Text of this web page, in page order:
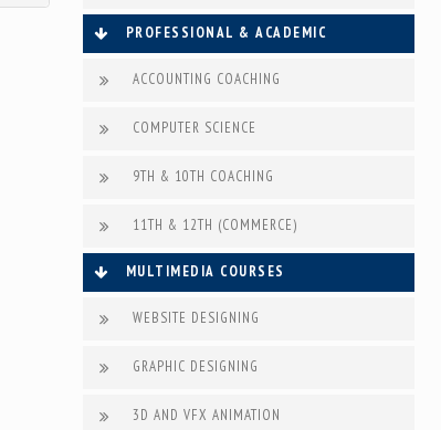
PROFESSIONAL & ACADEMIC
ACCOUNTING COACHING
COMPUTER SCIENCE
9TH & 10TH COACHING
11TH & 12TH (COMMERCE)
MULTIMEDIA COURSES
WEBSITE DESIGNING
GRAPHIC DESIGNING
3D AND VFX ANIMATION